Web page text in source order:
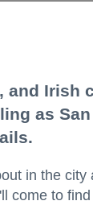
and Irish
as
in the city
come to